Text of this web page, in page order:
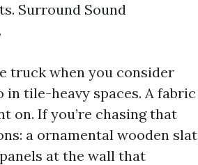
Surround Sound
truck when you consider
tile-heavy spaces. A fabric
on. If you’re chasing that
a ornamental wooden slat
at the wall that